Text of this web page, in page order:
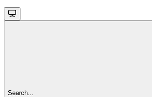
Search...